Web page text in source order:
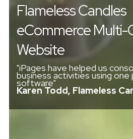
Flameless Candles
eCommerce Multi-
Website
"iPages have helped us
business activities using one
software"
Karen Todd, Flameless